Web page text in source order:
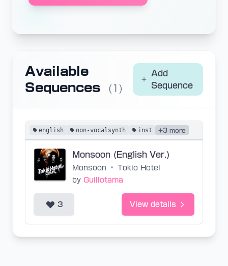
Available
Sequences
(1)
Add
Sequence
english non-vocalsynth inst +3 more
Monsoon (English Ver.)
Monsoon •
Tokio Hotel
by Guillotama
3 View details